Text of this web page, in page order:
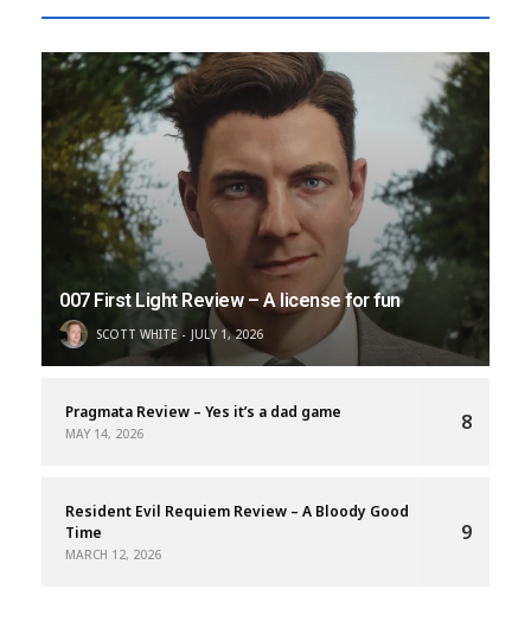
007 First Light Review – A license for fun
SCOTT WHITE JULY 1, 2026
Pragmata Review – Yes it’s a dad game
MAY 14, 2026 8
Resident Evil Requiem Review – A Bloody Good
Time
MARCH 12, 2026
9